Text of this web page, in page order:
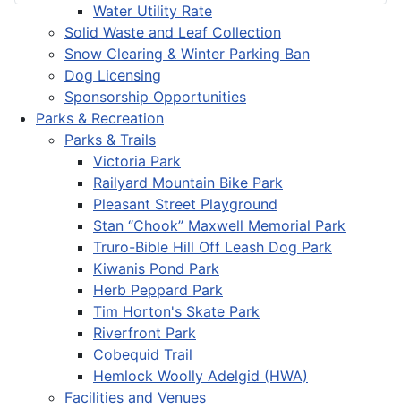
Water Utility Rate
Solid Waste and Leaf Collection
Snow Clearing & Winter Parking Ban
Dog Licensing
Sponsorship Opportunities
Parks & Recreation
Parks & Trails
Victoria Park
Railyard Mountain Bike Park
Pleasant Street Playground
Stan “Chook” Maxwell Memorial Park
Truro-Bible Hill Off Leash Dog Park
Kiwanis Pond Park
Herb Peppard Park
Tim Horton's Skate Park
Riverfront Park
Cobequid Trail
Hemlock Woolly Adelgid (HWA)
Facilities and Venues